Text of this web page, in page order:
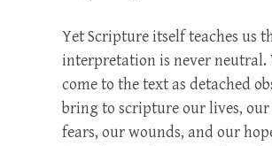
Yet Scripture itself teaches us
interpretation is never neutral.
come to the text as detached
bring to scripture our lives,
fears, our wounds, and our